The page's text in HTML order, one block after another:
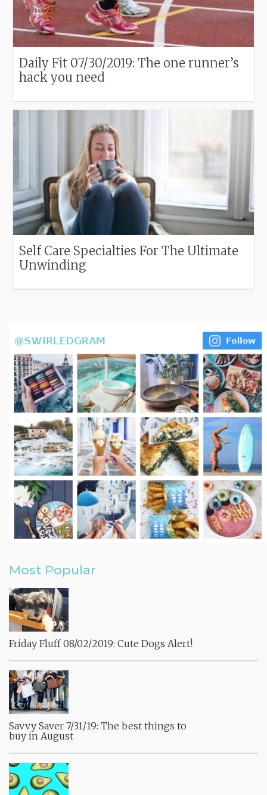
Daily Fit 07/30/2019: The one runner’s
hack you need
Self Care Specialties For The Ultimate
Unwinding
Most Popular
Friday Fluff 08/02/2019: Cute Dogs Alert!
Savvy Saver 7/31/19: The best things to
buy in August